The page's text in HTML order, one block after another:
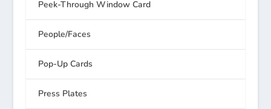
Peek-Through Window Card
People/Faces
Pop-Up Cards
Press Plates